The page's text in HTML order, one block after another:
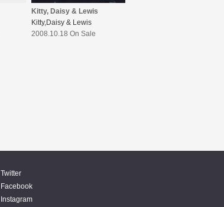
Kitty, Daisy & Lewis
Kitty,Daisy & Lewis
2008.10.18 On Sale
Twitter
Facebook
Instagram